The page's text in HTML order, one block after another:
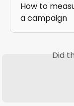
How to
a campaign
Did